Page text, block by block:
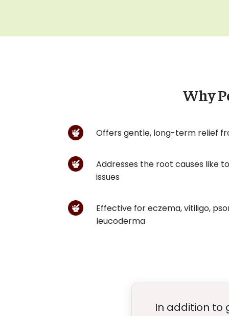
Why
Offers gentle, long-term relief
Addresses the root causes like
issues
Effective for eczema, vitiligo,
leucoderma
In addition to